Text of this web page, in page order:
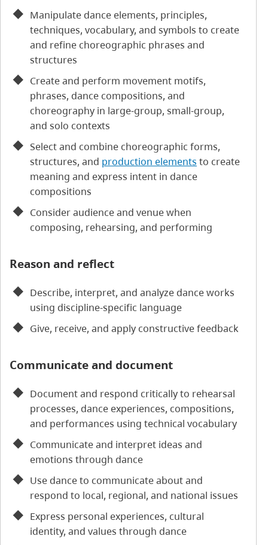
Manipulate dance elements, principles,
techniques, vocabulary, and symbols to create
and refine choreographic phrases and
structures
Create and perform movement motifs,
phrases, dance compositions, and
choreography in large-group, small-group,
and solo contexts
Select and combine choreographic forms,
structures, and production elements to create
meaning and express intent in dance
compositions
Consider audience and venue when
composing, rehearsing, and performing
Reason and reflect
Describe, interpret, and analyze dance works
using discipline-specific language
Give, receive, and apply constructive feedback
Communicate and document
Document and respond critically to rehearsal
processes, dance experiences, compositions,
and performances using technical vocabulary
Communicate and interpret ideas and
emotions through dance
Use dance to communicate about and
respond to local, regional, and national issues
Express personal experiences, cultural
identity, and values through dance